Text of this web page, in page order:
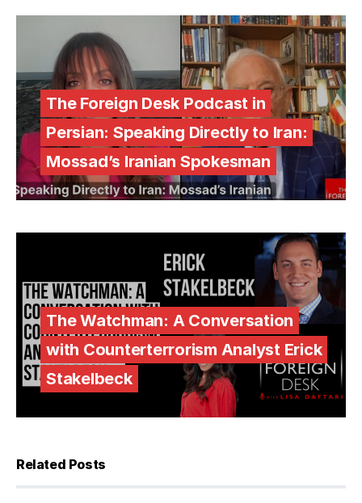
The Foreign Desk Podcast in
Persian: Speaking Directly to Iran:
Mossad’s Iranian Spokesman
The Watchman: A Conversation
with Counterterrorism Analyst Erick
Stakelbeck
Related Posts